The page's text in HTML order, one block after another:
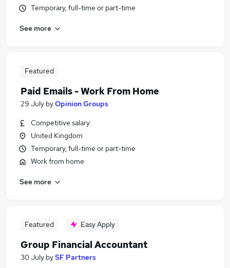
Temporary, full-time or part-time
See more
Featured
Paid Emails - Work From Home
29 July byOpinion Groups
Competitive salary
United Kingdom
Temporary, full-time or part-time
Work from home
See more
Featured Easy Apply
Group Financial Accountant
30 July bySF Partners